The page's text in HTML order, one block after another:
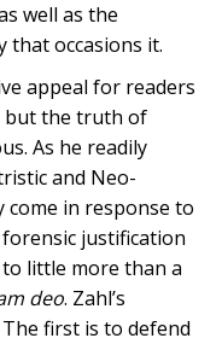
well as the
that occasions it.
appeal for readers
but the truth of
As he readily
and Neo-
in response to
justification
little more than a
deo. Zahl’s
first is to defend